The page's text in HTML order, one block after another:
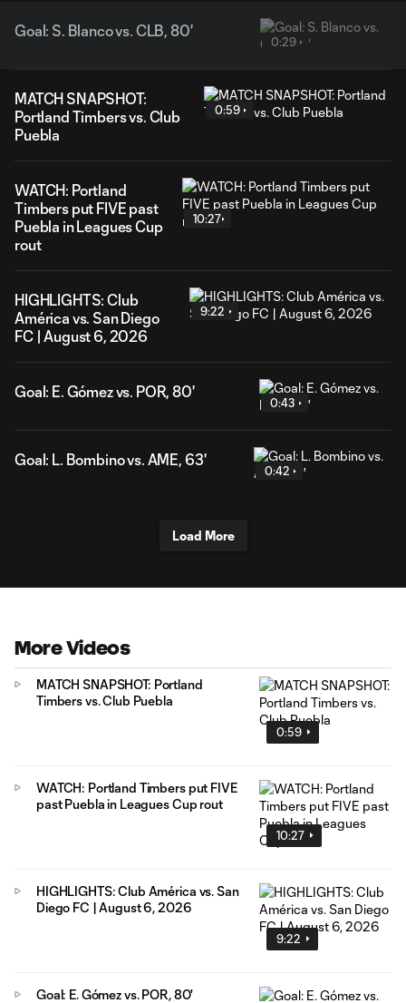
Goal: S. Blanco vs. CLB, 80'
0:29
MATCH SNAPSHOT:
Portland Timbers vs. Club
Puebla
0:59
WATCH: Portland
Timbers put FIVE past
Puebla in Leagues Cup
rout
10:27
HIGHLIGHTS: Club
América vs. San Diego
FC | August 6, 2026
9:22
Goal: E. Gómez vs. POR, 80'
0:43
Goal: L. Bombino vs. AME, 63'
0:42
Load More
More Videos
0:59
MATCH SNAPSHOT: Portland
Timbers vs. Club Puebla
10:27
WATCH: Portland Timbers put FIVE
past Puebla in Leagues Cup rout
9:22
HIGHLIGHTS: Club América vs. San
Diego FC | August 6, 2026
Goal: E. Gómez vs. POR, 80'